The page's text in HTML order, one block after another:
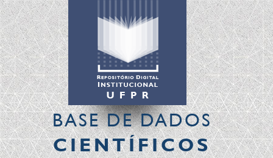
BASE DE DADOS
CIENTÍFICOS